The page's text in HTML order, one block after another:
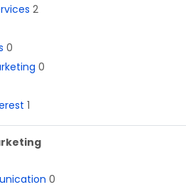
2
0
0
1
0